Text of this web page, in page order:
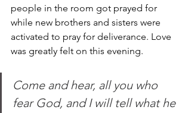
people in the room got prayed for
while new brothers and sisters were
activated to pray for deliverance. Love
was greatly felt on this evening.
Come and hear, all you who
fear God, and I will tell what he